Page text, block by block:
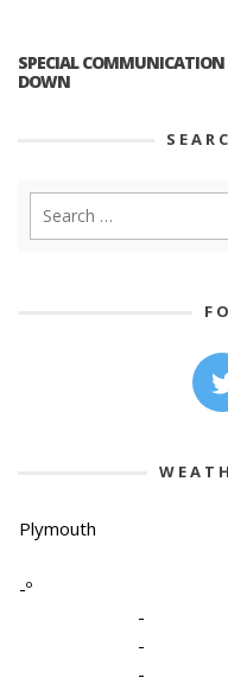
SPECIAL COMMUNICATION
DOWN
Plymouth
-º
-
-
-